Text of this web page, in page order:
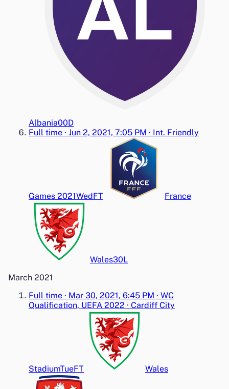
Albania00D
Full time · Jun 2, 2021, 7:05 PM · Int. Friendly
Games 2021WedFT France
Wales30L
March 2021
Full time · Mar 30, 2021, 6:45 PM · WC
Qualification, UEFA 2022 · Cardiff City
StadiumTueFT Wales